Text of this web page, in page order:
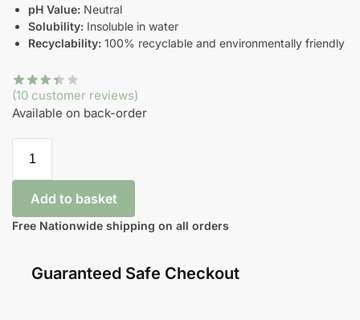
pH Value: Neutral
Solubility: Insoluble in water
Recyclability: 100% recyclable and environmentally friendly
(10 customer reviews)
Available on back-order
Add to basket
Free Nationwide shipping on all orders
Guaranteed Safe Checkout